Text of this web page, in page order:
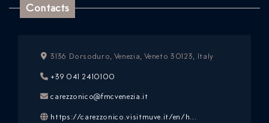
Contacts
3136 Dorsoduro, Venezia, Veneto 30123, Italy
+39 041 2410100
carezzonico@fmcvenezia.it
https://carezzonico.visitmuve.it/en/h...